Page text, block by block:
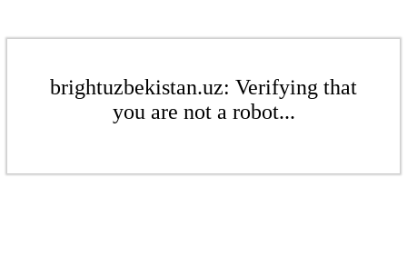
brightuzbekistan.uz: Verifying that
you are not a robot...